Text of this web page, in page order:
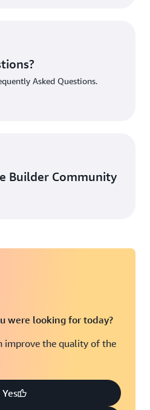
Asked Questions.
Builder Community
were looking for today?
improve the quality of the
Yes